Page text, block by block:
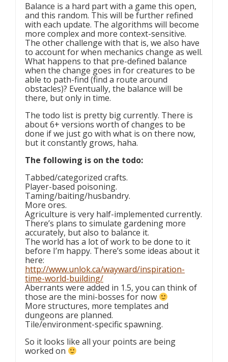
Balance is a hard part with a game this open,
and this random. This will be further refined
with each update. The algorithms will become
more complex and more context-sensitive.
The other challenge with that is, we also have
to account for when mechanics change as well.
What happens to that pre-defined balance
when the change goes in for creatures to be
able to path-find (find a route around
obstacles)? Eventually, the balance will be
there, but only in time.
The todo list is pretty big currently. There is
about 6+ versions worth of changes to be
done if we just go with what is on there now,
but it constantly grows, haha.
The following is on the todo:
Tabbed/categorized crafts.
Player-based poisoning.
Taming/baiting/husbandry.
More ores.
Agriculture is very half-implemented currently.
There’s plans to simulate gardening more
accurately, but also to balance it.
The world has a lot of work to be done to it
before I’m happy. There’s some ideas about it
here:
http://www.unlok.ca/wayward/inspiration-
time-world-building/
Aberrants were added in 1.5, you can think of
those are the mini-bosses for now
More structures, more templates and
dungeons are planned.
Tile/environment-specific spawning.
So it looks like all your points are being
worked on